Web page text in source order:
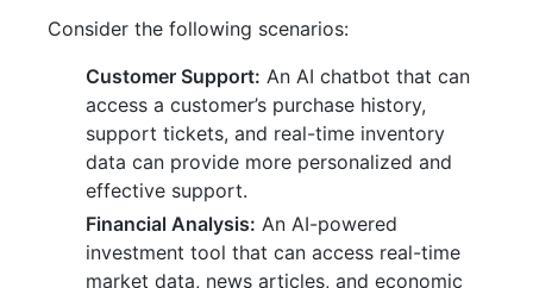
Consider the following scenarios:
Customer Support: An AI chatbot that can
access a customer’s purchase history,
support tickets, and real-time inventory
data can provide more personalized and
effective support.
Financial Analysis: An AI-powered
investment tool that can access real-time
market data, news articles, and economic